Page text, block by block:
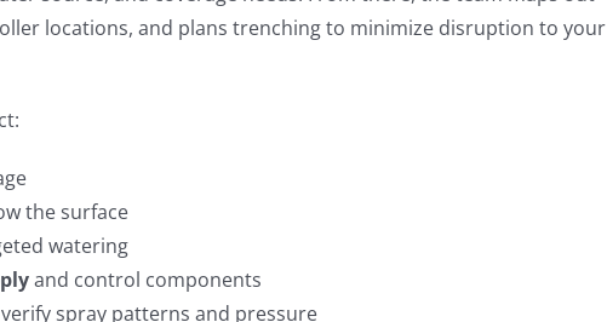
locations, and plans trenching to minimize disruption to your
the surface
watering
and control components
spray patterns and pressure